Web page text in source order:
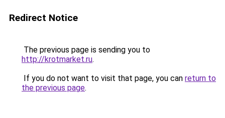
Redirect Notice
The previous page is sending you to
http://krotmarket.ru.
If you do not want to visit that page, you can return to
the previous page.